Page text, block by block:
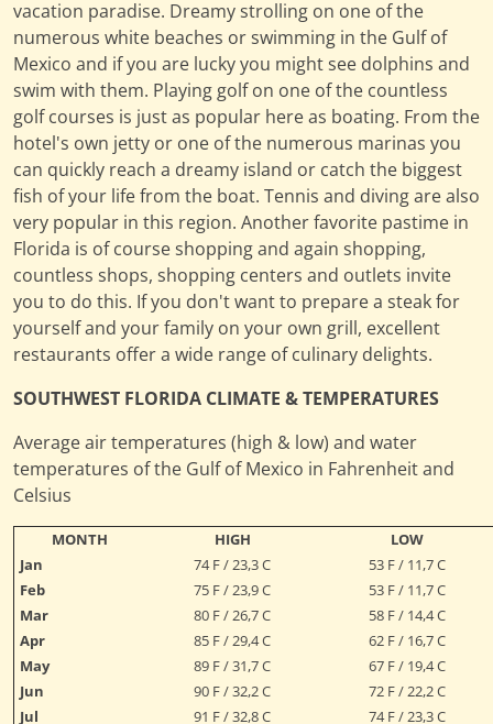
vacation paradise. Dreamy strolling on one of the
numerous white beaches or swimming in the Gulf of
Mexico and if you are lucky you might see dolphins and
swim with them. Playing golf on one of the countless
golf courses is just as popular here as boating. From the
hotel's own jetty or one of the numerous marinas you
can quickly reach a dreamy island or catch the biggest
fish of your life from the boat. Tennis and diving are also
very popular in this region. Another favorite pastime in
Florida is of course shopping and again shopping,
countless shops, shopping centers and outlets invite
you to do this. If you don't want to prepare a steak for
yourself and your family on your own grill, excellent
restaurants offer a wide range of culinary delights.
SOUTHWEST FLORIDA CLIMATE & TEMPERATURES
Average air temperatures (high & low) and water
temperatures of the Gulf of Mexico in Fahrenheit and
Celsius
MONTH HIGH
LOW
Jan
74 F / 23,3 C
53 F / 11,7 C
Feb
75 F / 23,9 C
53 F / 11,7 C
Mar
80 F / 26,7 C
58 F / 14,4 C
Apr
85 F / 29,4 C
62 F / 16,7 C
May
89 F / 31,7 C
67 F / 19,4 C
Jun
90 F / 32,2 C
72 F / 22,2 C
Jul
91 F / 32,8 C 74 F / 23,3 C